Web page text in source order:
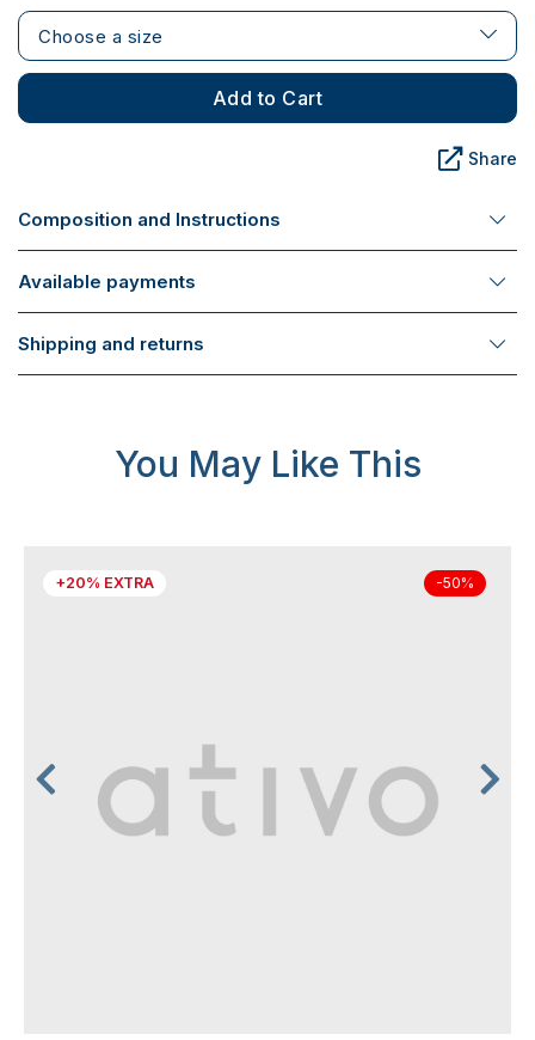
Choose a size
Add to Cart
Share
Composition and Instructions
Available payments
Shipping and returns
You May Like This
+20% EXTRA -50%